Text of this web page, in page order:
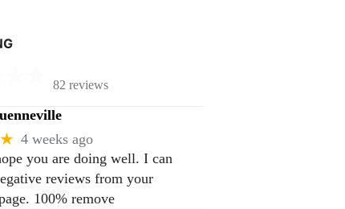
82 reviews
4 weeks ago
you are doing well. I can
reviews from your
100% remove